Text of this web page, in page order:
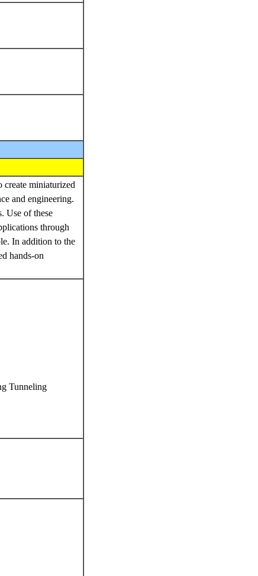
create miniaturized
and engineering.
Use of these
through
In addition to the
hands-on
Tunneling